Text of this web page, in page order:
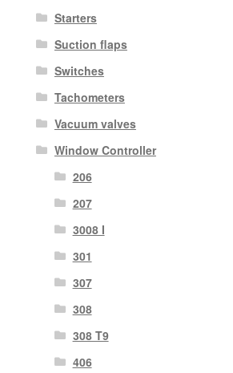
Starters
Suction flaps
Switches
Tachometers
Vacuum valves
Window Controller
206
207
3008 I
301
307
308
308 T9
406